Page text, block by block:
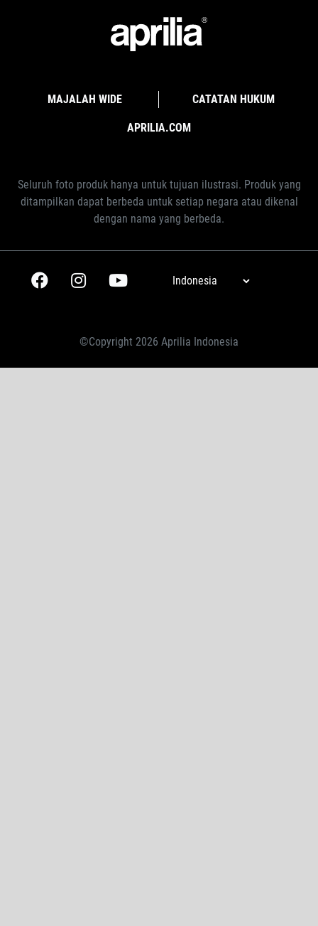
MAJALAH WIDE CATATAN HUKUM
APRILIA.COM
Seluruh foto produk hanya untuk tujuan ilustrasi. Produk yang
ditampilkan dapat berbeda untuk setiap negara atau dikenal
dengan nama yang berbeda.
©Copyright 2026 Aprilia Indonesia